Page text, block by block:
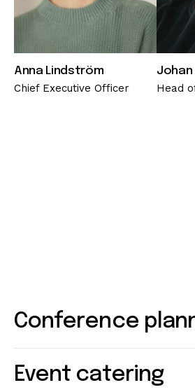
Anna Lindström
Chief Executive Officer
Johan
Head
Conference
Event catering